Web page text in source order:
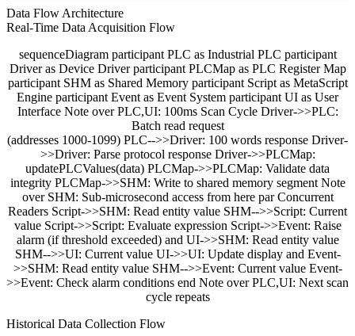
Data Flow Architecture
Real-Time Data Acquisition Flow
sequenceDiagram participant PLC as Industrial PLC participant
Driver as Device Driver participant PLCMap as PLC Register Map
participant SHM as Shared Memory participant Script as MetaScript
Engine participant Event as Event System participant UI as User
Interface Note over PLC,UI: 100ms Scan Cycle Driver->>PLC:
Batch read request
(addresses 1000-1099) PLC-->>Driver: 100 words response Driver-
>>Driver: Parse protocol response Driver->>PLCMap:
updatePLCValues(data) PLCMap->>PLCMap: Validate data
integrity PLCMap->>SHM: Write to shared memory segment Note
over SHM: Sub-microsecond access from here par Concurrent
Readers Script->>SHM: Read entity value SHM-->>Script: Current
value Script->>Script: Evaluate expression Script->>Event: Raise
alarm (if threshold exceeded) and UI->>SHM: Read entity value
SHM-->>UI: Current value UI->>UI: Update display and Event-
>>SHM: Read entity value SHM-->>Event: Current value Event-
>>Event: Check alarm conditions end Note over PLC,UI: Next scan
cycle repeats
Historical Data Collection Flow